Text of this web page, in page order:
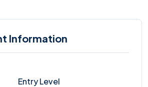
Information
Entry Level